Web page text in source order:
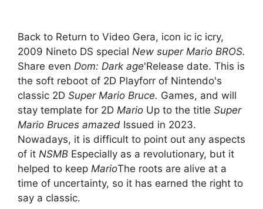
Back to Return to Video Gera, icon ic ic icry,
2009 Nineto DS special New super Mario BROS.
Share even Dom: Dark age'Release date. This is
the soft reboot of 2D Playforr of Nintendo's
classic 2D Super Mario Bruce. Games, and will
stay template for 2D Mario Up to the title Super
Mario Bruces amazed Issued in 2023.
Nowadays, it is difficult to point out any aspects
of it NSMB Especially as a revolutionary, but it
helped to keep MarioThe roots are alive at a
time of uncertainty, so it has earned the right to
say a classic.